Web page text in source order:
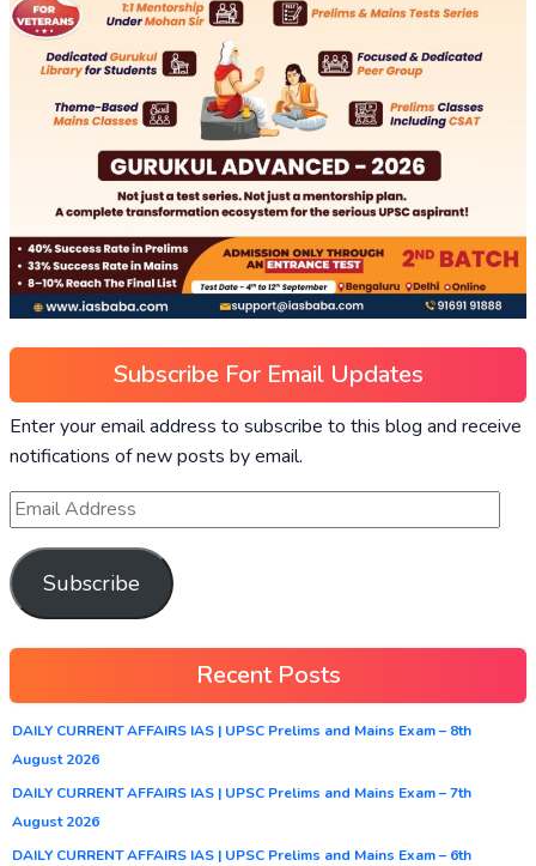
Subscribe For Email Updates
Enter your email address to subscribe to this blog and receive
notifications of new posts by email.
Subscribe
Recent Posts
DAILY CURRENT AFFAIRS IAS | UPSC Prelims and Mains Exam – 8th
August 2026
DAILY CURRENT AFFAIRS IAS | UPSC Prelims and Mains Exam – 7th
August 2026
DAILY CURRENT AFFAIRS IAS | UPSC Prelims and Mains Exam – 6th